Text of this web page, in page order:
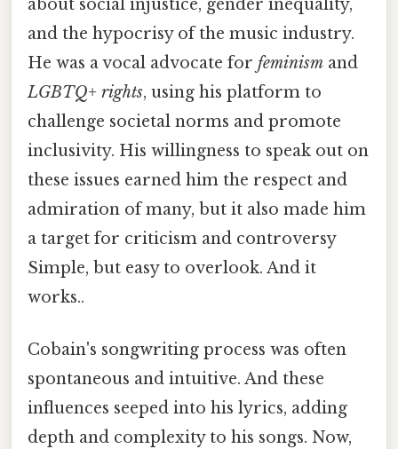
about social injustice, gender inequality,
and the hypocrisy of the music industry.
He was a vocal advocate for feminism and
LGBTQ+ rights, using his platform to
challenge societal norms and promote
inclusivity. His willingness to speak out on
these issues earned him the respect and
admiration of many, but it also made him
a target for criticism and controversy
Simple, but easy to overlook. And it
works..
Cobain's songwriting process was often
spontaneous and intuitive. And these
influences seeped into his lyrics, adding
depth and complexity to his songs. Now,